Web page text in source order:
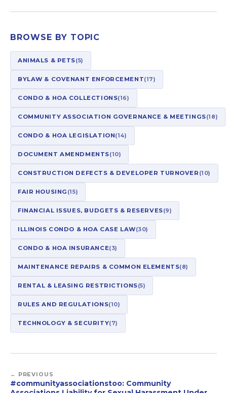
BROWSE BY TOPIC
ANIMALS & PETS(5)
BYLAW & COVENANT ENFORCEMENT(17)
CONDO & HOA COLLECTIONS(16)
COMMUNITY ASSOCIATION GOVERNANCE & MEETINGS(18)
CONDO & HOA LEGISLATION(14)
DOCUMENT AMENDMENTS(10)
CONSTRUCTION DEFECTS & DEVELOPER TURNOVER (10)
FAIR HOUSING (15)
FINANCIAL ISSUES, BUDGETS & RESERVES(9)
ILLINOIS CONDO & HOA CASE LAW(30)
CONDO & HOA INSURANCE(3)
MAINTENANCE REPAIRS & COMMON ELEMENTS(8)
RENTAL & LEASING RESTRICTIONS(5)
RULES AND REGULATIONS(10)
TECHNOLOGY & SECURITY(7)
← PREVIOUS
#communityassociationstoo: Community